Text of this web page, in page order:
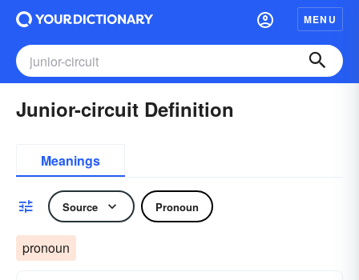
MENU
Junior-circuit Definition
Meanings
Source Pronoun
pronoun